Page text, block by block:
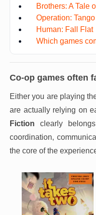
Brothers: A Tale
Operation: Tango
Human: Fall Flat
Which games
Co-op games often
Either you are playing
are actually relying on
Fiction clearly
coordination,
the core of the